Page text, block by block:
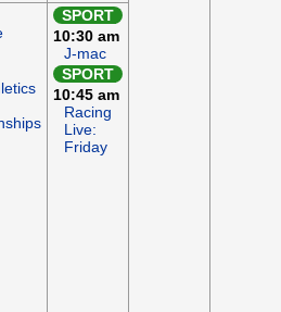
SPORT
10:30 am
J-mac
SPORT
10:45 am
Racing
Live:
Friday